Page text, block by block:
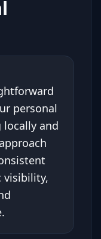
personal
locally and
visibility,